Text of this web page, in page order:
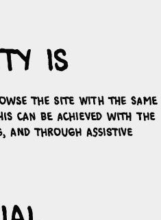
is
the site with the
can be achieved with the
and through assistive